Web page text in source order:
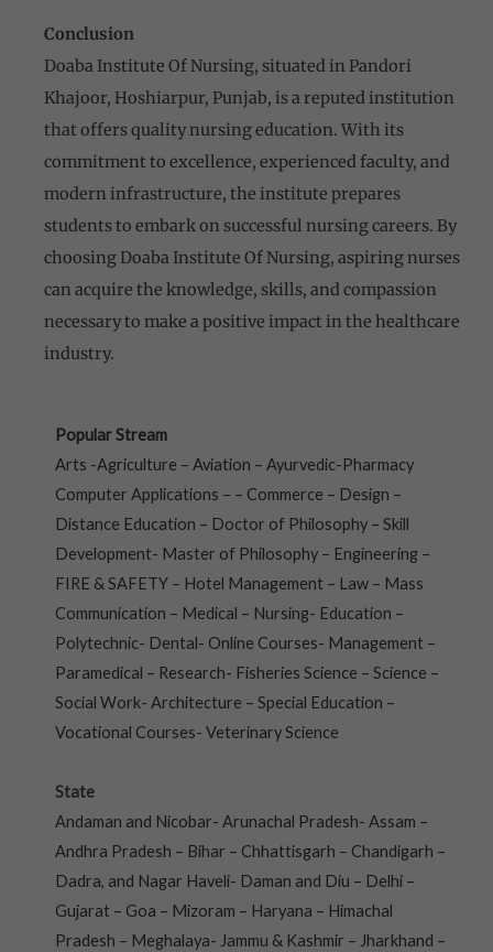
Conclusion
Doaba Institute Of Nursing, situated in Pandori
Khajoor, Hoshiarpur, Punjab, is a reputed institution
that offers quality nursing education. With its
commitment to excellence, experienced faculty, and
modern infrastructure, the institute prepares
students to embark on successful nursing careers. By
choosing Doaba Institute Of Nursing, aspiring nurses
can acquire the knowledge, skills, and compassion
necessary to make a positive impact in the healthcare
industry.
Popular Stream
Arts -Agriculture – Aviation – Ayurvedic-Pharmacy
Computer Applications – – Commerce – Design –
Distance Education – Doctor of Philosophy – Skill
Development- Master of Philosophy – Engineering –
FIRE & SAFETY – Hotel Management – Law – Mass
Communication – Medical – Nursing- Education –
Polytechnic- Dental- Online Courses- Management –
Paramedical – Research- Fisheries Science – Science –
Social Work- Architecture – Special Education –
Vocational Courses- Veterinary Science
State
Andaman and Nicobar- Arunachal Pradesh- Assam –
Andhra Pradesh – Bihar – Chhattisgarh – Chandigarh –
Dadra, and Nagar Haveli- Daman and Diu – Delhi –
Gujarat – Goa – Mizoram – Haryana – Himachal
Pradesh – Meghalaya- Jammu & Kashmir – Jharkhand –